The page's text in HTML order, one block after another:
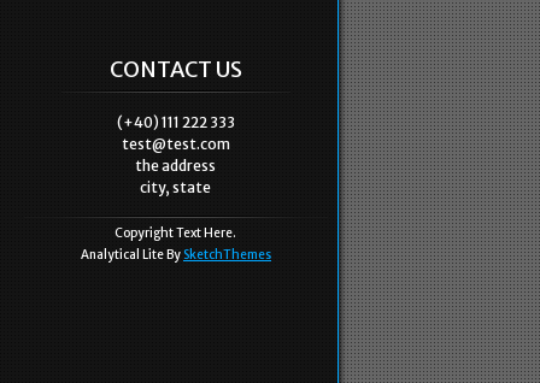
CONTACT US
(+40) 111 222 333
test@test.com
the address
city, state
Copyright Text Here.
Analytical Lite By SketchThemes